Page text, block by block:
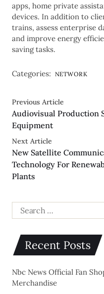
apps, home private
devices. In addition to
trains, assess enterprise
and improve energy
saving tasks.
Categories: NETWORK
Previous Article
Audiovisual Production
Equipment
Next Article
New Satellite
Technology For
Plants
Recent Posts
Nbc News Official Fan
Merchandise